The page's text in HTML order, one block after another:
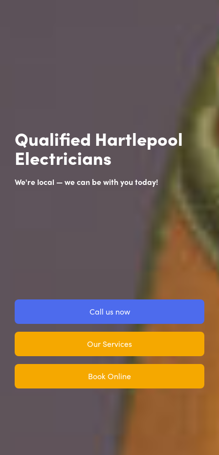
Qualified Hartlepool
Electricians
We're local — we can be with you today!
Call us now
Our Services
Book Online